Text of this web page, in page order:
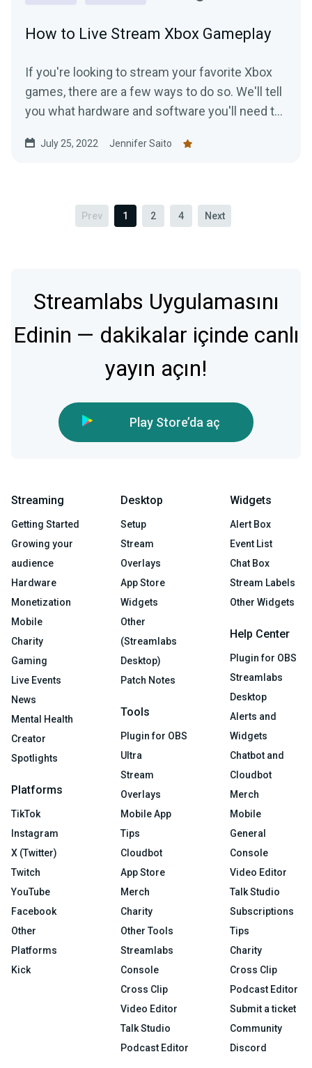
How to Live Stream Xbox Gameplay
If you're looking to stream your favorite Xbox
games, there are a few ways to do so. We'll tell
you what hardware and software you'll need to
July 25, 2022 Jennifer Saito
Prev 1 2 4 Next
Streamlabs Uygulamasını
Edinin — dakikalar içinde canlı
yayın açın!
Play Store’da aç
Streaming
Getting Started
Growing your
audience
Hardware
Monetization
Mobile
Charity
Gaming
Live Events
News
Mental Health
Creator
Spotlights
Platforms
TikTok
Instagram
X (Twitter)
Twitch
YouTube
Facebook
Other
Platforms
Kick
Desktop
Setup
Stream
Overlays
App Store
Widgets
Other
(Streamlabs
Desktop)
Patch Notes
Tools
Plugin for OBS
Ultra
Stream
Overlays
Mobile App
Tips
Cloudbot
App Store
Merch
Charity
Other Tools
Streamlabs
Console
Cross Clip
Video Editor
Talk Studio
Podcast Editor
Widgets
Alert Box
Event List
Chat Box
Stream Labels
Other Widgets
Help Center
Plugin for OBS
Streamlabs
Desktop
Alerts and
Widgets
Chatbot and
Cloudbot
Merch
Mobile
General
Console
Video Editor
Talk Studio
Subscriptions
Tips
Charity
Cross Clip
Podcast Editor
Submit a ticket
Community
Discord